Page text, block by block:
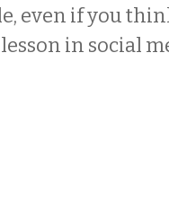
even if you
lesson in social